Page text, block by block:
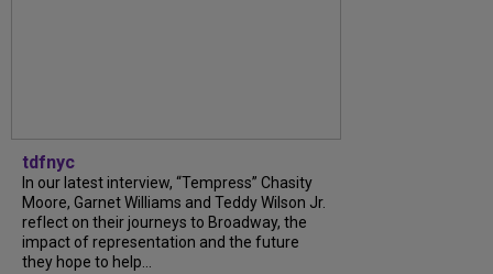
tdfnyc
In our latest interview, “Tempress” Chasity
Moore, Garnet Williams and Teddy Wilson Jr.
reflect on their journeys to Broadway, the
impact of representation and the future
they hope to help...